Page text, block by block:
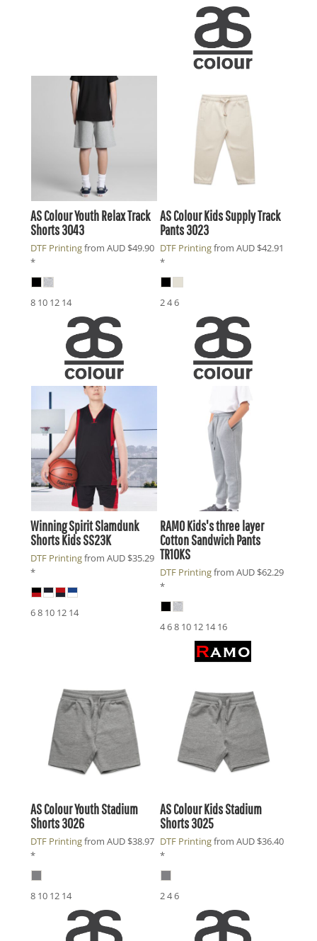
AS ColourYouth Relax Track
Shorts3043
DTF Printingfrom AUD $49.90
*
8 10 12 14
AS ColourKids Supply Track
Pants3023
DTF Printingfrom AUD$42.91
*
2 4 6
Winning SpiritSlamdunk
Shorts KidsSS23K
DTF Printingfrom AUD $35.29
*
6 8 10 12 14
RAMOKids's three layer
Cotton Sandwich Pants
TR10KS
DTF Printingfrom AUD$62.29
*
4 6 8 10 12 14 16
AS ColourYouth Stadium
Shorts3026
DTF Printingfrom AUD $38.97
*
8 10 12 14
AS ColourKids Stadium
Shorts3025
DTF Printingfrom AUD$36.40
*
2 4 6